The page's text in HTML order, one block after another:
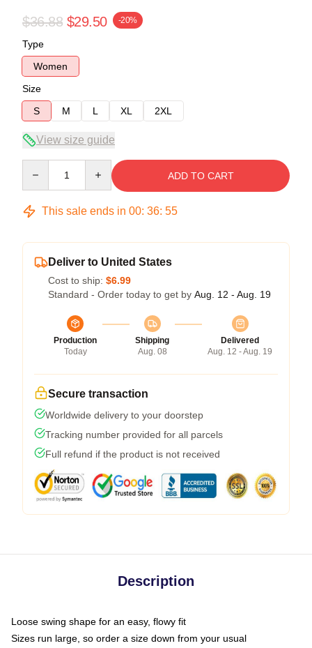
$36.88 $29.50 -20%
Type
Women
Size
S
M L XL 2XL
View size guide
ADD TO CART
This sale ends in 00: 36: 54
Deliver to United States
Cost to ship: $6.99
Standard - Order today to get by Aug. 12 - Aug. 19
Production
Today
Shipping
Aug. 08
Delivered
Aug. 12 - Aug. 19
Secure transaction
Worldwide delivery to your doorstep
Tracking number provided for all parcels
Full refund if the product is not received
Description
Loose swing shape for an easy, flowy fit
Sizes run large, so order a size down from your usual